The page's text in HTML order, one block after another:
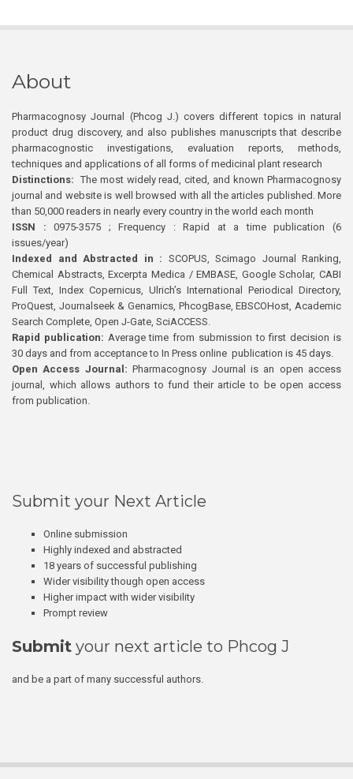
About
Pharmacognosy Journal (Phcog J.) covers different topics in natural
product drug discovery, and also publishes manuscripts that describe
pharmacognostic investigations, evaluation reports, methods,
techniques and applications of all forms of medicinal plant research
Distinctions: The most widely read, cited, and known Pharmacognosy
journal and website is well browsed with all the articles published. More
than 50,000 readers in nearly every country in the world each month
ISSN : 0975-3575 ; Frequency : Rapid at a time publication (6
issues/year)
Indexed and Abstracted in : SCOPUS, Scimago Journal Ranking,
Chemical Abstracts, Excerpta Medica / EMBASE, Google Scholar, CABI
Full Text, Index Copernicus, Ulrich’s International Periodical Directory,
ProQuest, Journalseek & Genamics, PhcogBase, EBSCOHost, Academic
Search Complete, Open J-Gate, SciACCESS.
Rapid publication: Average time from submission to first decision is
30 days and from acceptance to In Press online publication is 45 days.
Open Access Journal:Pharmacognosy Journal is an open access
journal, which allows authors to fund their article to be open access
from publication.
Submit your Next Article
Online submission
Highly indexed and abstracted
18 years of successful publishing
Wider visibility though open access
Higher impact with wider visibility
Prompt review
Submit your next article to Phcog J
and be a part of many successful authors.